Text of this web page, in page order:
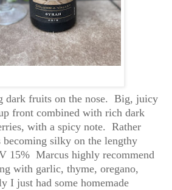
dark fruits on the nose. Big, juicy
front combined with rich dark
with a spicy note. Rather
silky on the lengthy
15% Marcus highly recommend
with garlic, thyme, oregano,
I just had some homemade